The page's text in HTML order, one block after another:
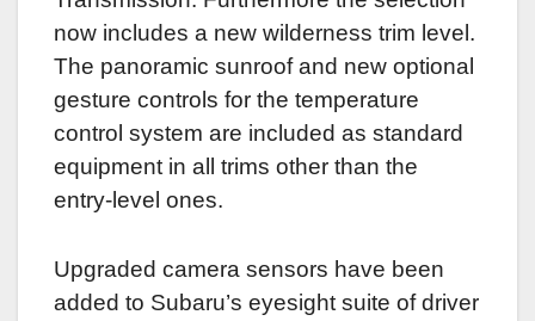
now includes a new wilderness trim level.
The panoramic sunroof and new optional
gesture controls for the temperature
control system are included as standard
equipment in all trims other than the
entry-level ones.
Upgraded camera sensors have been
added to Subaru’s eyesight suite of driver